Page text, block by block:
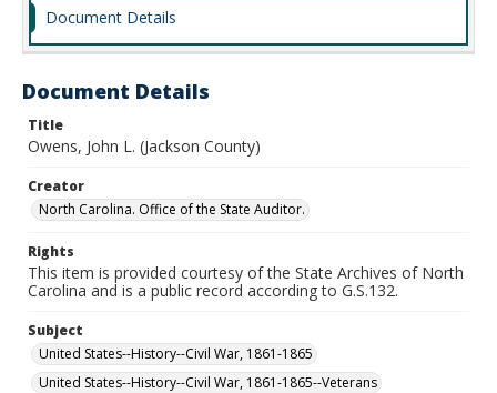
Document Details
Document Details
Title
Owens, John L. (Jackson County)
Creator
North Carolina. Office of the State Auditor.
Rights
This item is provided courtesy of the State Archives of North
Carolina and is a public record according to G.S.132.
Subject
United States--History--Civil War, 1861-1865
United States--History--Civil War, 1861-1865--Veterans